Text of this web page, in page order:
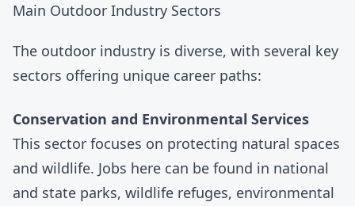
Main Outdoor Industry Sectors
The outdoor industry is diverse, with several key
sectors offering unique career paths:
Conservation and Environmental Services
This sector focuses on protecting natural spaces
and wildlife. Jobs here can be found in national
and state parks, wildlife refuges, environmental